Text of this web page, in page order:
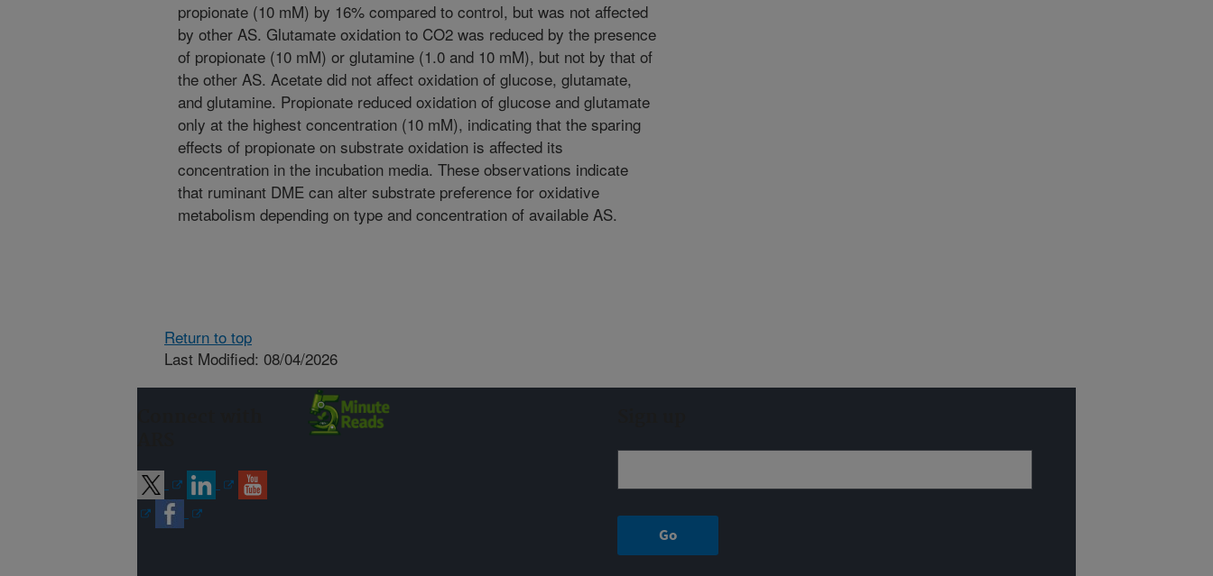
propionate (10 mM) by 16% compared to control, but was not affected
by other AS. Glutamate oxidation to CO2 was reduced by the presence
of propionate (10 mM) or glutamine (1.0 and 10 mM), but not by that of
the other AS. Acetate did not affect oxidation of glucose, glutamate,
and glutamine. Propionate reduced oxidation of glucose and glutamate
only at the highest concentration (10 mM), indicating that the sparing
effects of propionate on substrate oxidation is affected its
concentration in the incubation media. These observations indicate
that ruminant DME can alter substrate preference for oxidative
metabolism depending on type and concentration of available AS.
Return to top
Last Modified: 08/04/2026